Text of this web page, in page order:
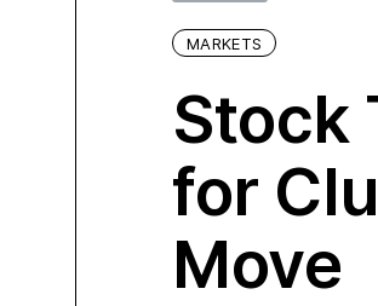
MARKETS
Stock
for
Move